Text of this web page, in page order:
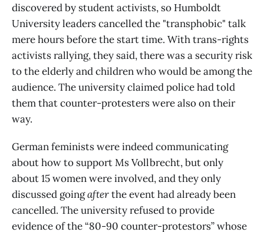
discovered by student activists, so Humboldt
University leaders cancelled the "transphobic" talk
mere hours before the start time. With trans-rights
activists rallying, they said, there was a security risk
to the elderly and children who would be among the
audience. The university claimed police had told
them that counter-protesters were also on their
way.
German feminists were indeed communicating
about how to support Ms Vollbrecht, but only
about 15 women were involved, and they only
discussed goingafterthe event had already been
cancelled. The university refused to provide
evidence of the “80-90 counter-protestors” whose